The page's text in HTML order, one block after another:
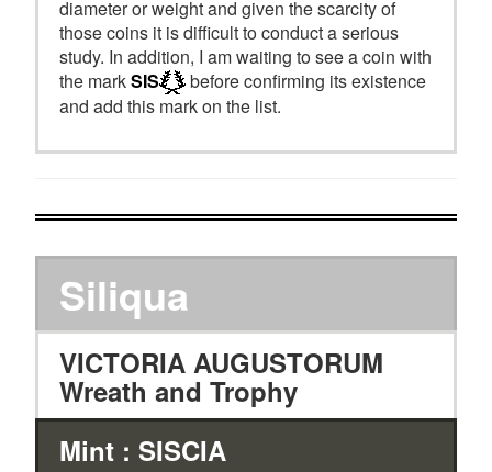
diameter or weight and given the scarcity of
those coins it is difficult to conduct a serious
study. In addition, I am waiting to see a coin with
the markSIS
before confirming its existence
and add this mark on the list.
Siliqua
VICTORIA AUGUSTORUM
Wreath and Trophy
Mint : SISCIA